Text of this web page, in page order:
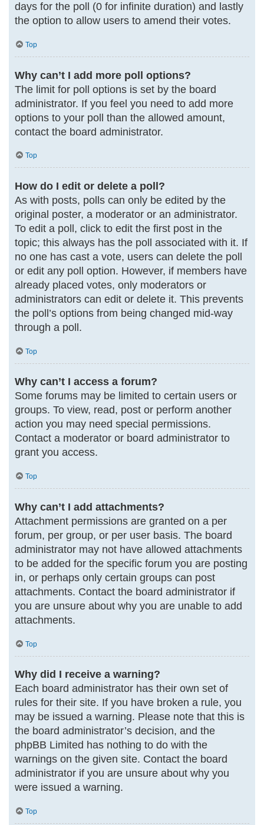
days for the poll (0 for infinite duration) and lastly
the option to allow users to amend their votes.
Top
Why can’t I add more poll options?
The limit for poll options is set by the board
administrator. If you feel you need to add more
options to your poll than the allowed amount,
contact the board administrator.
Top
How do I edit or delete a poll?
As with posts, polls can only be edited by the
original poster, a moderator or an administrator.
To edit a poll, click to edit the first post in the
topic; this always has the poll associated with it. If
no one has cast a vote, users can delete the poll
or edit any poll option. However, if members have
already placed votes, only moderators or
administrators can edit or delete it. This prevents
the poll’s options from being changed mid-way
through a poll.
Top
Why can’t I access a forum?
Some forums may be limited to certain users or
groups. To view, read, post or perform another
action you may need special permissions.
Contact a moderator or board administrator to
grant you access.
Top
Why can’t I add attachments?
Attachment permissions are granted on a per
forum, per group, or per user basis. The board
administrator may not have allowed attachments
to be added for the specific forum you are posting
in, or perhaps only certain groups can post
attachments. Contact the board administrator if
you are unsure about why you are unable to add
attachments.
Top
Why did I receive a warning?
Each board administrator has their own set of
rules for their site. If you have broken a rule, you
may be issued a warning. Please note that this is
the board administrator’s decision, and the
phpBB Limited has nothing to do with the
warnings on the given site. Contact the board
administrator if you are unsure about why you
were issued a warning.
Top